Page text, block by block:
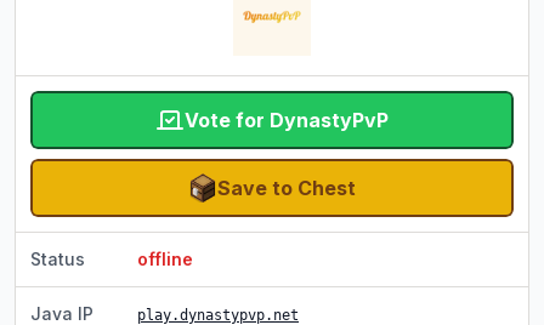
Vote for DynastyPvP
Save to Chest
Status offline
Java IP play.dynastypvp.net